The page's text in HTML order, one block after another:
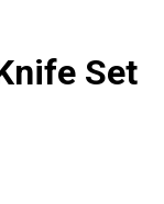
Set